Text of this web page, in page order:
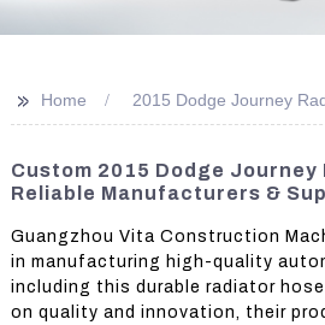
>> Home 2015 Dodge Journey
Custom 2015 Dodge Journey
Reliable Manufacturers &
Guangzhou Vita Construction
in manufacturing high-quality
including this durable radiator
on quality and innovation, their